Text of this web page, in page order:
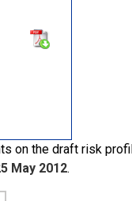
on the draft risk
May 2012.